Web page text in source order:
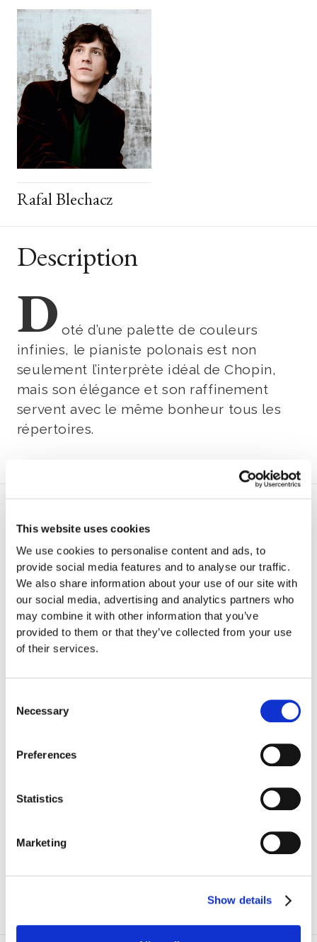
This website uses cookies
We use cookies to personalise content and ads, to
provide social media features and to analyse our traffic.
We also share information about your use of our site with
our social media, advertising and analytics partners who
may combine it with other information that you’ve
provided to them or that they’ve collected from your use
of their services.
Selection
Necessary
Preferences
Statistics
Marketing
Show details
Rafal Blechacz
Description
D oté d’une palette de couleurs
infinies, le pianiste polonais est non
seulement l’interprète idéal de Chopin,
mais son élégance et son raffinement
servent avec le même bonheur tous les
répertoires.
Bach
Mozart
Subscribe
I agree to the websitesPrivacy Policy